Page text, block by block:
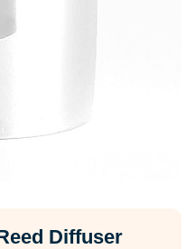
Diffuser